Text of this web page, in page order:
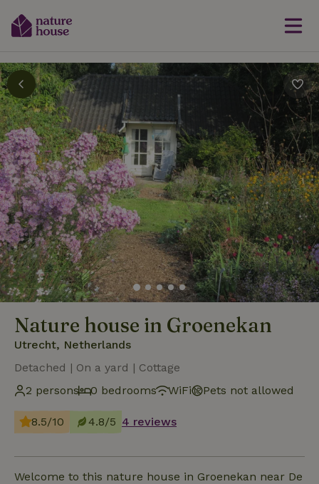
Nature house in Groenekan
Utrecht, Netherlands
Detached | On a yard | Cottage
2 persons
0 bedrooms WiFi Pets not allowed
8.5/10 4.8/5 4 reviews
Welcome to this nature house in Groenekan near De